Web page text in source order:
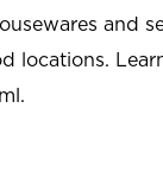
and
locations.
.